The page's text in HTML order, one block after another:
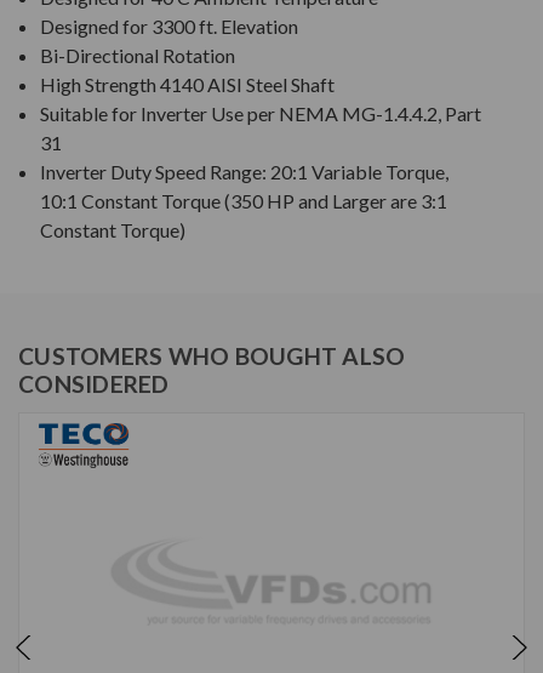
Designed for 3300 ft. Elevation
Bi-Directional Rotation
High Strength 4140 AISI Steel Shaft
Suitable for Inverter Use per NEMA MG-1.4.4.2, Part
31
Inverter Duty Speed Range: 20:1 Variable Torque,
10:1 Constant Torque (350 HP and Larger are 3:1
Constant Torque)
CUSTOMERS WHO BOUGHT ALSO
CONSIDERED